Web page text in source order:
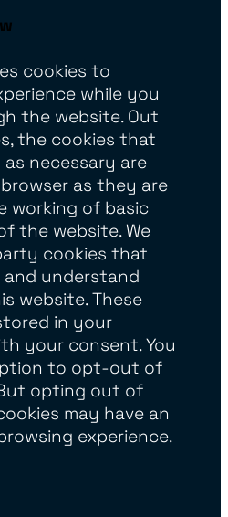
cookies to
while you
the website. Out
the cookies that
necessary are
as they are
working of basic
the website. We
cookies that
and understand
website. These
in your
your consent. You
to opt-out of
opting out of
may have an
experience.